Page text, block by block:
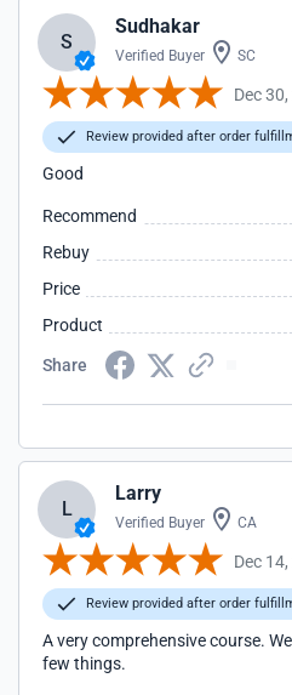
S
Sudhakar
Verified Buyer SC
Dec
Review provided after order
Good
Recommend
Rebuy
Price
Product
Share
L
Larry
Verified Buyer CA
Dec
Review provided after order
A very comprehensive course.
few things.